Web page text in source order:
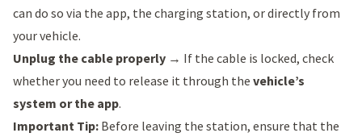
can do so via the app, the charging station, or directly from
your vehicle.
Unplug the cable properly → If the cable is locked, check
whether you need to release it through the vehicle’s
system or the app.
Important Tip: Before leaving the station, ensure that the